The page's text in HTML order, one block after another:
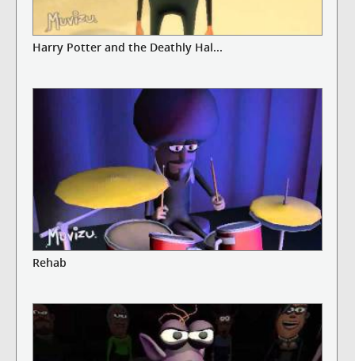
Harry Potter and the Deathly Hal...
Rehab